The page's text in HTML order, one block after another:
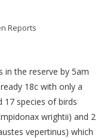
Reports
in the reserve by 5am
18c with only a
17 species of birds
wrightii) and 2
vepertinus) which